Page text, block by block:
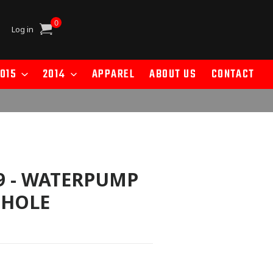
Log in Cart
0
2014 APPAREL ABOUT US CONTACT
- WATERPUMP